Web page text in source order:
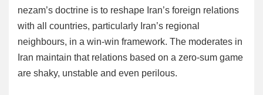
nezam’s doctrine is to reshape Iran’s foreign relations
with all countries, particularly Iran’s regional
neighbours, in a win-win framework. The moderates in
Iran maintain that relations based on a zero-sum game
are shaky, unstable and even perilous.